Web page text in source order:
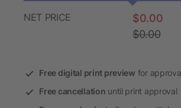
NET PRICE
$0.00
$0.00
Free digital print preview for
Free cancellation until print approval